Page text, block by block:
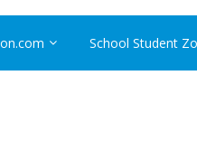
School Student